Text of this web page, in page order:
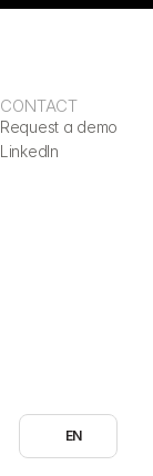
CONTACT
Request a demo
LinkedIn
Select Language
EN